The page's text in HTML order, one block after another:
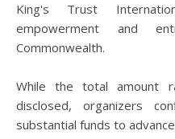
King's Trust
empowerment and
Commonwealth.
While the total amount
disclosed, organizers
substantial funds to